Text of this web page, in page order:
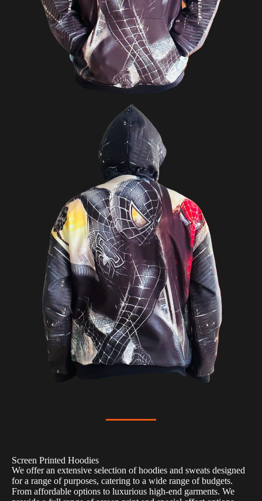
Screen Printed Hoodies
We offer an extensive selection of hoodies and sweats designed
for a range of purposes, catering to a wide range of budgets.
From affordable options to luxurious high-end garments. We